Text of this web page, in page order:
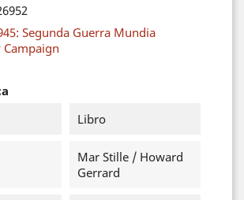
Segunda Guerra Mundia
Campaign
Libro
Mar Stille / Howard
Gerrard